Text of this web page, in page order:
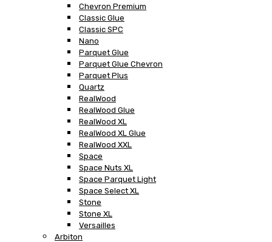
Chevron Premium
Classic Glue
Classic SPC
Nano
Parquet Glue
Parquet Glue Chevron
Parquet Plus
Quartz
RealWood
RealWood Glue
RealWood XL
RealWood XL Glue
RealWood XXL
Space
Space Nuts XL
Space Parquet Light
Space Select XL
Stone
Stone XL
Versailles
Arbiton